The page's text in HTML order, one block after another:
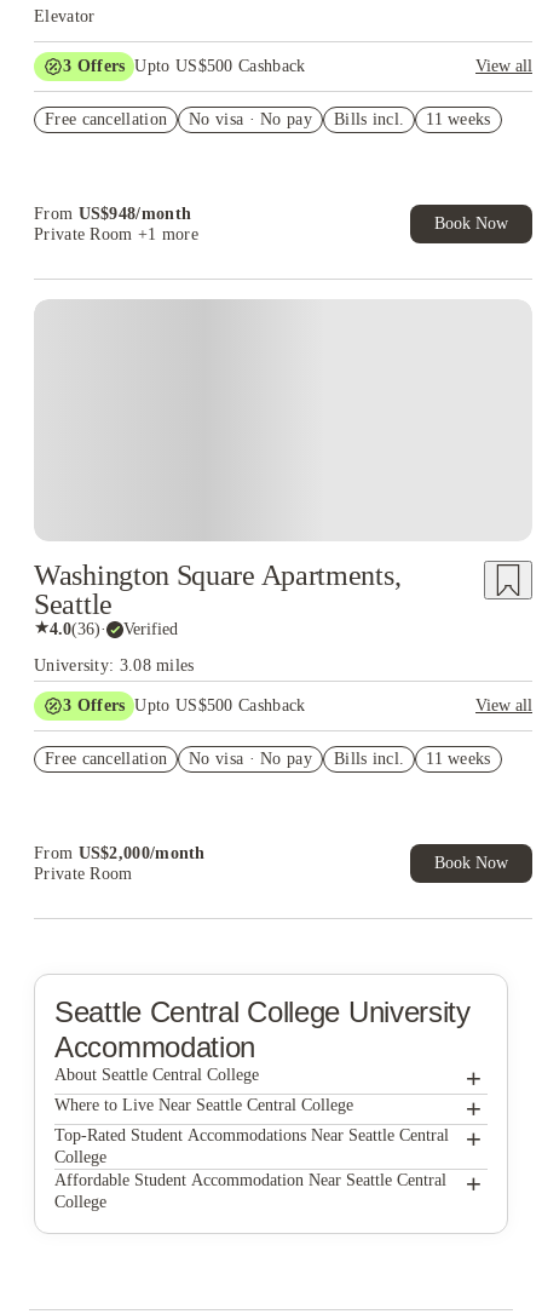
Elevator
3 Offers Upto US$500 Cashback
View all
Student.
Free cancellation No visa · No pay Bills incl. 11 weeks
From US$948/month
Private Room +1 more
Book Now
Washington Square Apartments,
Seattle
★4.0(36)· Verified
University: 3.08 miles
3 Offers Upto US$500 Cashback
View all
Student.
Free cancellation No visa · No pay Bills incl. 11 weeks
From US$2,000/month
Private Room
Book Now
Seattle Central College University
Accommodation
About Seattle Central College +
Seattle Central College
Where to Live Near Seattle Central College +
The Douglas - Student Housing Apartments
Commodore Duchess Apartments
The Courtyard
Top-Rated Student Accommodations Near Seattle Central
College
+
The Douglas - Student Housing Apartments
Affordable Student Accommodation Near Seattle Central
College
+